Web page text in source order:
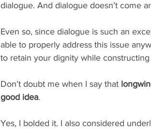
dialogue. And dialogue doesn’t come
Even so, since dialogue is such an
able to properly address this issue
to retain your dignity while constructing
Don’t doubt me when I say that
good idea.
Yes, I bolded it. I also considered